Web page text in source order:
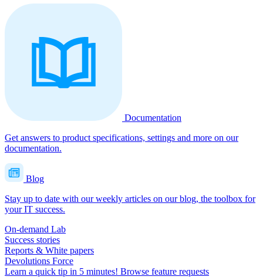
Documentation
Get answers to product specifications, settings and more on our
documentation.
Blog
Stay up to date with our weekly articles on our blog, the toolbox for
your IT success.
On-demand Lab
Success stories
Reports & White papers
Devolutions Force
Learn a quick tip in 5 minutes! Browse feature requests